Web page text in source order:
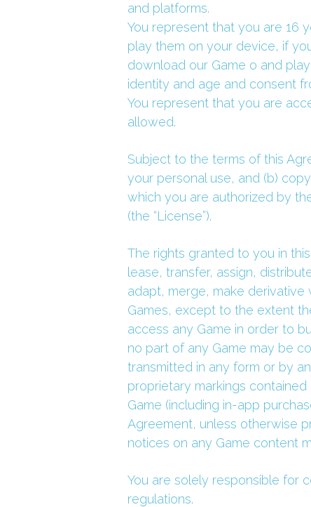
and platforms.
You represent that you are 16
play them on your device, if
download our Game o and
identity and age and consent
You represent that you are
allowed.
Subject to the terms of this
your personal use, and (b)
which you are authorized by
(the “License”).
The rights granted to you in
lease, transfer, assign,
adapt, merge, make
Games, except to the extent
access any Game in order to
no part of any Game may be
transmitted in any form or by
proprietary markings
Game (including in-app
Agreement, unless otherwise
notices on any Game content
You are solely responsible for
regulations.